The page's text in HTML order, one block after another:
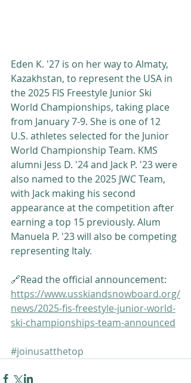
Eden K. '27 is on her way to Almaty,
Kazakhstan, to represent the USA in
the 2025 FIS Freestyle Junior Ski
World Championships, taking place
from January 7-9. She is one of 12
U.S. athletes selected for the Junior
World Championship Team. KMS
alumni Jess D. '24 and Jack P. '23 were
also named to the 2025 JWC Team,
with Jack making his second
appearance at the competition after
earning a top 15 previously. Alum
Manuela P. '23 will also be competing
representing Italy.
🔗Read the official announcement:
https://www.usskiandsnowboard.org/
news/2025-fis-freestyle-junior-world-
ski-championships-team-announced
#joinusatthetop